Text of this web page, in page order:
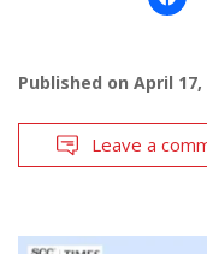
Published on April 17,
Leave a